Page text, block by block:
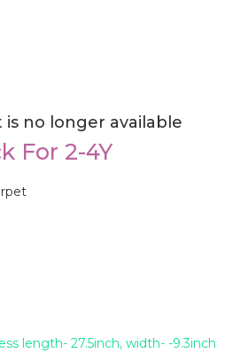
no longer available
For 2-4Y
length- 27.5inch, width- -9.3inch